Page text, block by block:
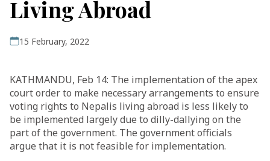
Living Abroad
15 February, 2022
KATHMANDU, Feb 14: The implementation of the apex
court order to make necessary arrangements to ensure
voting rights to Nepalis living abroad is less likely to
be implemented largely due to dilly-dallying on the
part of the government. The government officials
argue that it is not feasible for implementation.